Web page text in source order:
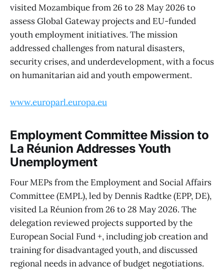
visited Mozambique from 26 to 28 May 2026 to
assess Global Gateway projects and EU-funded
youth employment initiatives. The mission
addressed challenges from natural disasters,
security crises, and underdevelopment, with a focus
on humanitarian aid and youth empowerment.
www.europarl.europa.eu
Employment Committee Mission to
La Réunion Addresses Youth
Unemployment
Four MEPs from the Employment and Social Affairs
Committee (EMPL), led by Dennis Radtke (EPP, DE),
visited La Réunion from 26 to 28 May 2026. The
delegation reviewed projects supported by the
European Social Fund +, including job creation and
training for disadvantaged youth, and discussed
regional needs in advance of budget negotiations.